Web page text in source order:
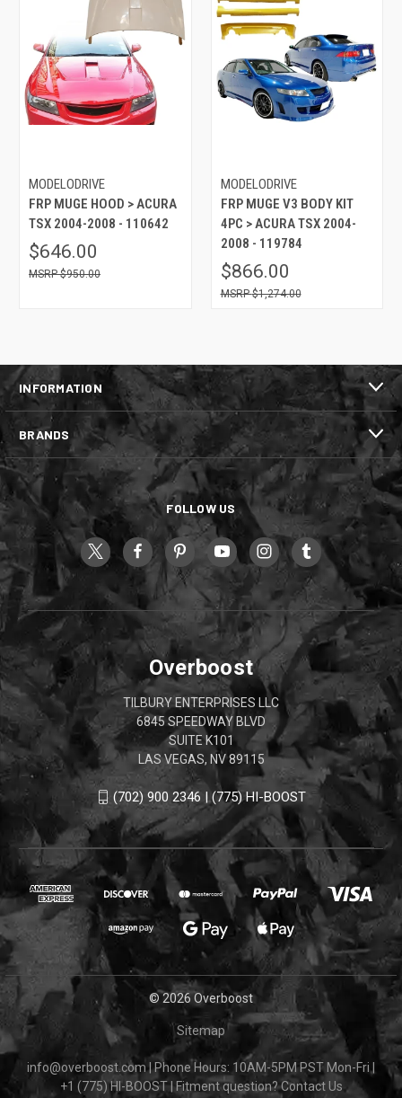
MODELODRIVE
FRP MUGE HOOD > ACURA
TSX 2004-2008 - 110642
$646.00
$950.00
MODELODRIVE
FRP MUGE V3 BODY KIT
4PC > ACURA TSX 2004-
2008 - 119784
$866.00
$1,274.00
INFORMATION
BRANDS
FOLLOW US
Overboost
TILBURY ENTERPRISES LLC
6845 SPEEDWAY BLVD
SUITE K101
LAS VEGAS, NV 89115
(702) 900 2346 | (775) HI-BOOST
© 2026 Overboost
Sitemap
info@overboost.com |Phone Hours: 10AM-5PM PST Mon-Fri
+1 (775) HI-BOOST
Fitment question?Contact Us